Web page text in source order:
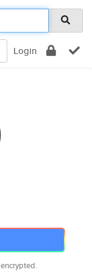
Login